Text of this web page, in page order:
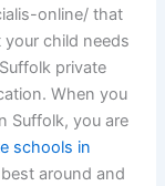
online/ that
child needs
private
When you
Suffolk, you are
schools in
around and